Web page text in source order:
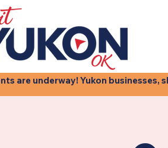
are underway! Yukon